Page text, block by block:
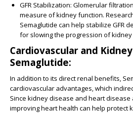
GFR Stabilization: Glomerular
measure of kidney function.
Semaglutide can help stabilize GFR
for slowing the progression of
Cardiovascular and
Semaglutide:
In addition to its direct renal benefits,
cardiovascular advantages, which
Since kidney disease and heart
improving heart health can help protect